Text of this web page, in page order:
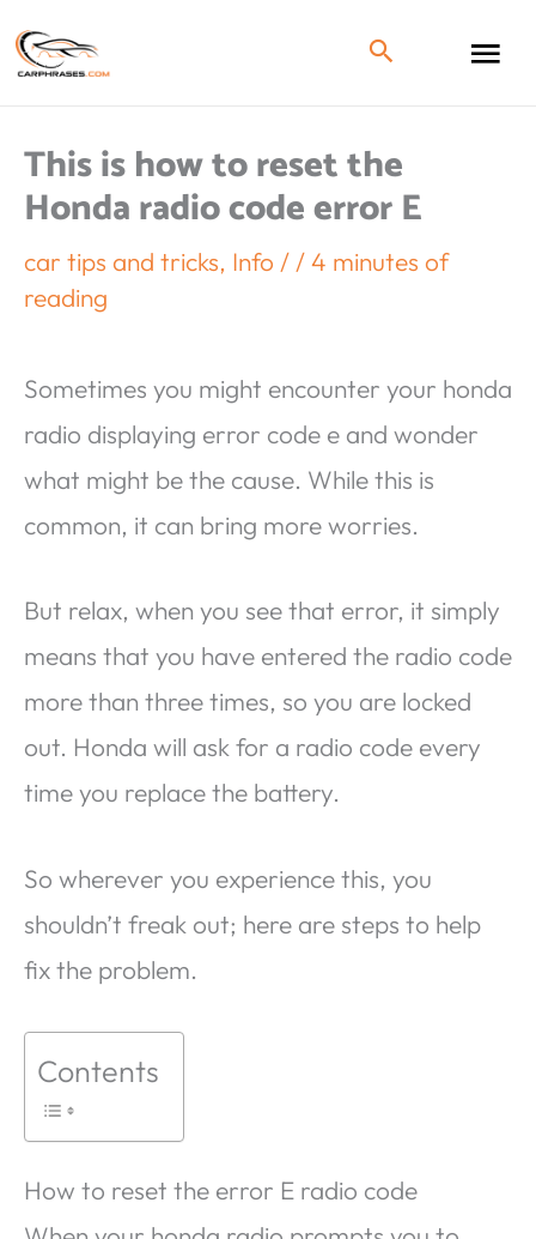
This is how to reset the
Honda radio code error E
car tips and tricks, Info / /4 minutes of
reading
Sometimes you might encounter your honda
radio displaying error code e and wonder
what might be the cause. While this is
common, it can bring more worries.
But relax, when you see that error, it simply
means that you have entered the radio code
more than three times, so you are locked
out. Honda will ask for a radio code every
time you replace the battery.
So wherever you experience this, you
shouldn’t freak out; here are steps to help
fix the problem.
Contents
How to reset the error E radio code